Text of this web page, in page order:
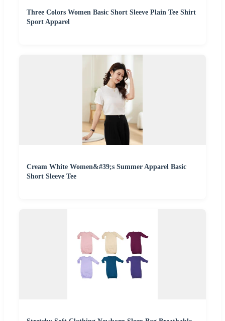
Three Colors Women Basic Short Sleeve Plain Tee Shirt
Sport Apparel
Cream White Women&#39;s Summer Apparel Basic
Short Sleeve Tee